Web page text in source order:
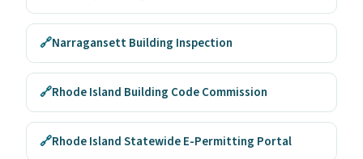
🔗Narragansett Building Inspection
🔗Rhode Island Building Code Commission
🔗Rhode Island Statewide E-Permitting Portal